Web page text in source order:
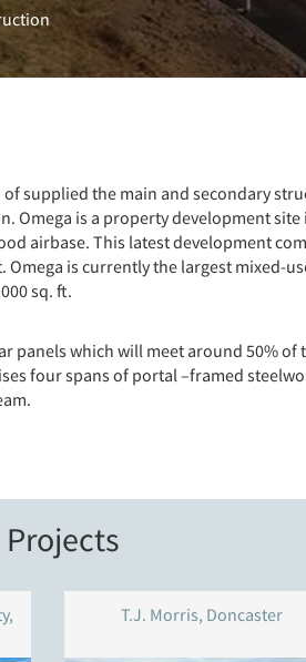
supplied the main and secondary
Omega is a property development
airbase. This latest development
is currently the largest mixed-
sq. ft.
panels which will meet around 50%
four spans of portal –framed
T.J. Morris, Doncaster